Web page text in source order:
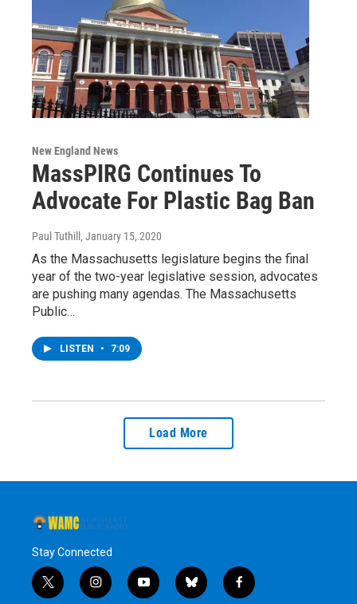
New England News
MassPIRG Continues To
Advocate For Plastic Bag Ban
Paul Tuthill , January 15, 2020
As the Massachusetts legislature begins the final
year of the two-year legislative session, advocates
are pushing many agendas. The Massachusetts
Public…
LISTEN • 7:09
Load More
Stay Connected
t
i
y
b
f